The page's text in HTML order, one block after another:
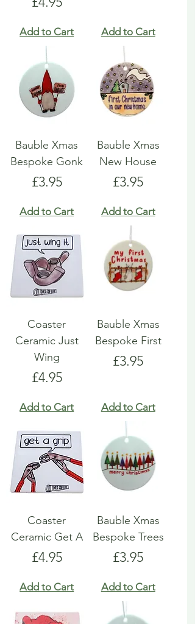
Add to Cart Add to Cart
Bauble Xmas
Bespoke Gonk
Price
£3.95
Add to Cart
Bauble Xmas
New House
Price
£3.95
Add to Cart
Coaster
Ceramic Just
Wing
Price
£4.95
Add to Cart
Bauble Xmas
Bespoke First
Price
£3.95
Add to Cart
Coaster
Ceramic Get A
Price
£4.95
Add to Cart
Bauble Xmas
Bespoke Trees
Price
£3.95
Add to Cart